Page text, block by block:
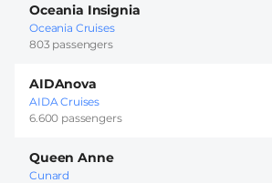
Oceania Insignia
Oceania Cruises
803 passengers
AIDAnova
AIDA Cruises
6.600 passengers
Queen Anne
Cunard